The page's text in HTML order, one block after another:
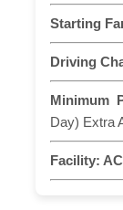
Starting
Driving
Minimum
Day) Extra
Facility: